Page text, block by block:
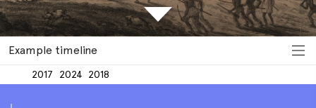
Example timeline
2017 2024 2018